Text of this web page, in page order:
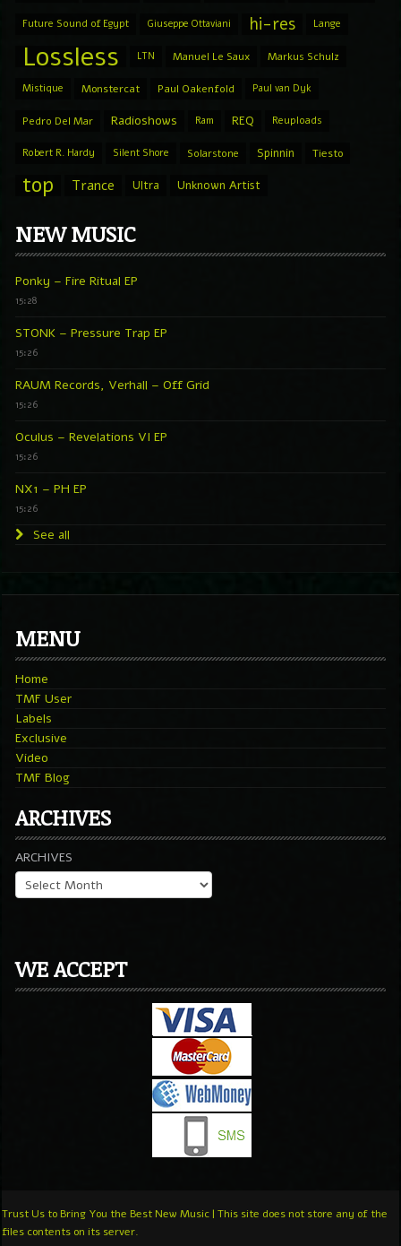
Future Sound of Egypt Giuseppe Ottaviani hi-res Lange
Lossless LTN Manuel Le Saux Markus Schulz
Mistique Monstercat Paul Oakenfold Paul van Dyk
Pedro Del Mar Radioshows Ram REQ Reuploads
Robert R. Hardy Silent Shore Solarstone Spinnin Tiesto
top Trance Ultra Unknown Artist
NEW MUSIC
Ponky – Fire Ritual EP
15:28
STONK – Pressure Trap EP
15:26
RAUM Records, Verhall – Off Grid
15:26
Oculus – Revelations VI EP
15:26
NX1 – PH EP
15:26
See all
MENU
Home
TMF User
Labels
Exclusive
Video
TMF Blog
ARCHIVES
ARCHIVES
WE ACCEPT
Trust Us to Bring You the Best New Music | This site does not store any of the
files contents on its server.